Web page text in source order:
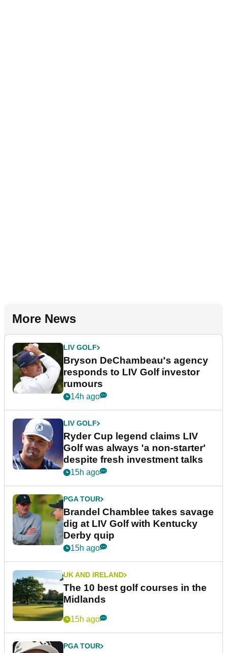
More News
LIV GOLF
Bryson DeChambeau's agency
responds to LIV Golf investor
rumours
14h ago
LIV GOLF
Ryder Cup legend claims LIV
Golf was always 'a non-starter'
despite fresh investment talks
15h ago
PGA TOUR
Brandel Chamblee takes savage
dig at LIV Golf with Kentucky
Derby quip
15h ago
UK AND IRELAND
The 10 best golf courses in the
Midlands
15h ago
PGA TOUR